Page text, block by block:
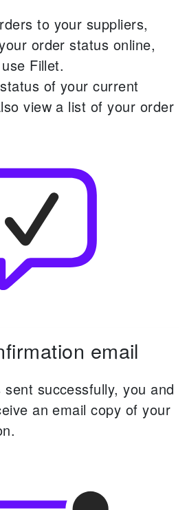
to your suppliers,
order status online,
Fillet.
of your current
view a list of your order
email
successfully, you and
an email copy of your